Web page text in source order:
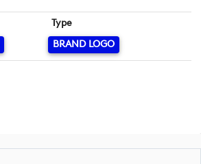
Type
BRAND LOGO